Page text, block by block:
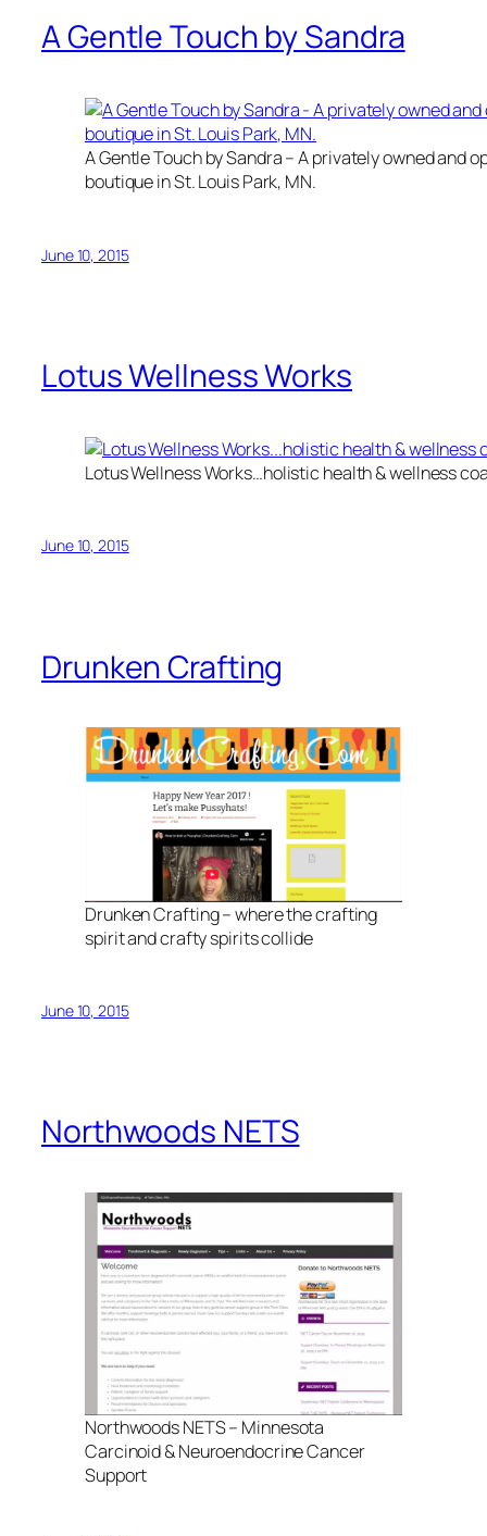
A Gentle Touch by Sandra
A Gentle Touch by Sandra – A privately owned and
boutique in St. Louis Park, MN.
June 10, 2015
Lotus Wellness Works
Lotus Wellness Works…holistic health & wellness
June 10, 2015
Drunken Crafting
Drunken Crafting – where the crafting
spirit and crafty spirits collide
June 10, 2015
Northwoods NETS
Northwoods NETS – Minnesota
Carcinoid & Neuroendocrine Cancer
Support